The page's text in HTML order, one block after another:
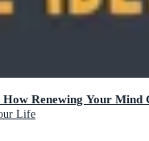
Renewing Your Mind
Life